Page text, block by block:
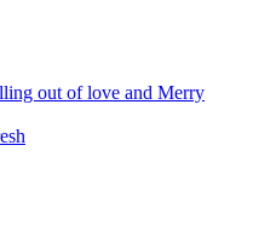
out of love and Merry